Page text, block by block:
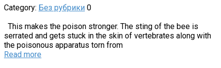
Category: Без рубрики 0
This makes the poison stronger. The sting of the bee is
serrated and gets stuck in the skin of vertebrates along with
the poisonous apparatus torn from
Read more